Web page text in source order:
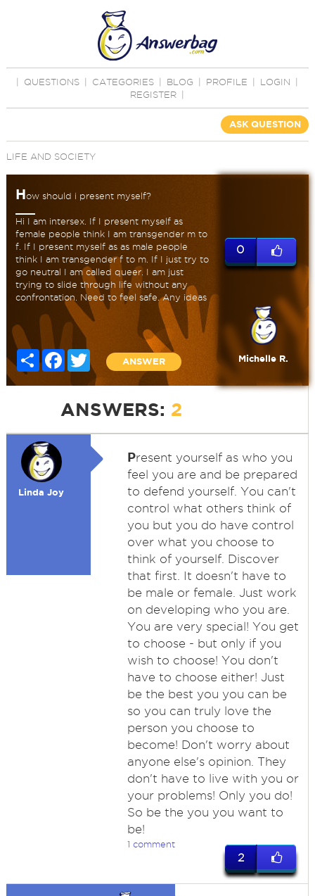
QUESTIONS CATEGORIES BLOG PROFILE LOGIN
REGISTER
ASK QUESTION
LIFE AND SOCIETY
How should i present myself?
Hi I am intersex. If I present myself as
female people think I am transgender m to
f. If I present myself as as male people
think I am transgender f to m. If I just try to
go neutral I am called queer. I am just
trying to slide through life without any
confrontation. Need to feel safe. Any ideas
Share FacebookTwitter
ANSWER
0
Michelle R.
ANSWERS: 2
Linda Joy
Present yourself as who you
feel you are and be prepared
to defend yourself. You can't
control what others think of
you but you do have control
over what you choose to
think of yourself. Discover
that first. It doesn't have to
be male or female. Just work
on developing who you are.
You are very special! You get
to choose - but only if you
wish to choose! You don't
have to choose either! Just
be the best you you can be
so you can truly love the
person you choose to
become! Don't worry about
anyone else's opinion. They
don't have to live with you or
your problems! Only you do!
So be the you you want to
be!
1 comment
2